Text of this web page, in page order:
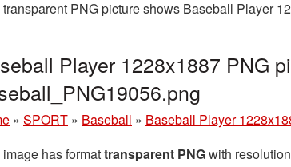
PNG picture shows Baseball Player
Player 1228x1887 PNG
» SPORT » Baseball » Baseball Player
has formattransparent PNGwith resolution